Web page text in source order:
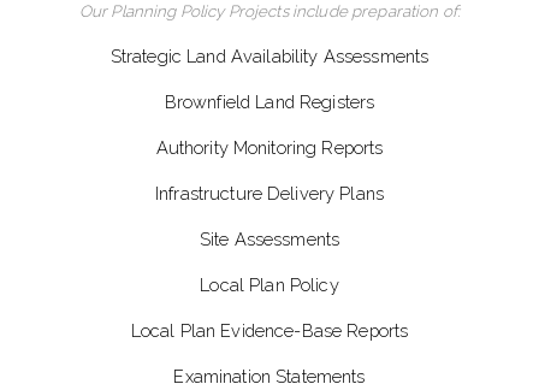
Our Planning Policy Projects include preparation of:
Strategic Land Availability Assessments
Brownfield Land Registers
Authority Monitoring Reports
Infrastructure Delivery Plans
Site Assessments
Local Plan Policy
Local Plan Evidence-Base Reports
Examination Statements